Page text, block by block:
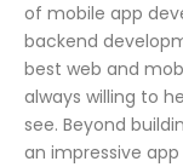
of mobile app
backend
best web and
always willing to
see. Beyond
an impressive